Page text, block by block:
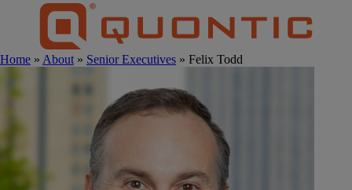
Home » About » Senior Executives » Felix Todd